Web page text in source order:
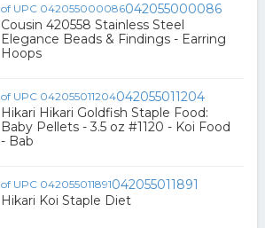
042055000086
Cousin 420558 Stainless Steel
Elegance Beads & Findings - Earring
Hoops
042055011204
Hikari Hikari Goldfish Staple Food:
Baby Pellets - 3.5 oz #1120 - Koi Food
- Bab
042055011891
Hikari Koi Staple Diet